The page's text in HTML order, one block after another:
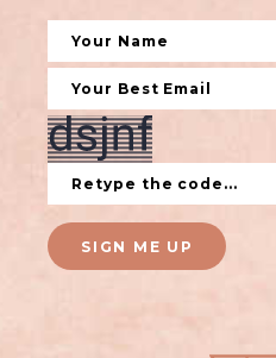
SIGN ME UP